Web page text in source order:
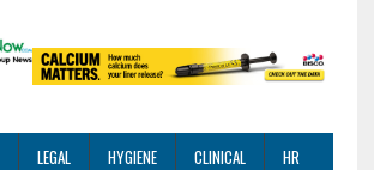
LEGAL HYGIENE CLINICAL
HR